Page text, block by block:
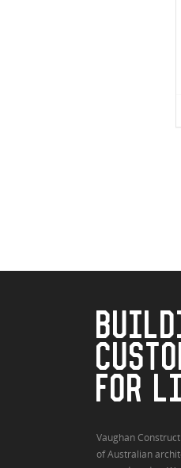
FOR
Vaughan
of Australian